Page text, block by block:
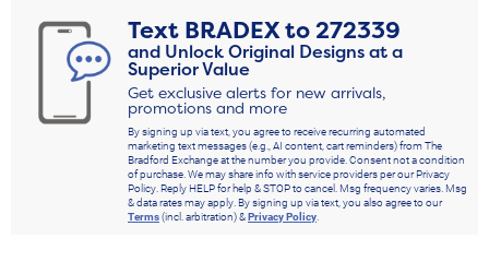
Text BRADEXto272339
and Unlock Original Designs at a
Superior Value
Get exclusive alerts for new arrivals,
promotions and more
By signing up via text, you agree to receive recurring automated
marketing text messages (e.g., AI content, cart reminders) from The
Bradford Exchange at the number you provide. Consent not a condition
of purchase. We may share info with service providers per our Privacy
Policy. Reply HELP for help & STOP to cancel. Msg frequency varies. Msg
& data rates may apply. By signing up via text, you also agree to our
Terms(incl. arbitration) &Privacy Policy.